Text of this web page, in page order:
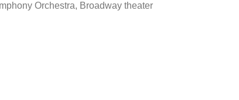
Orchestra, Broadway theater